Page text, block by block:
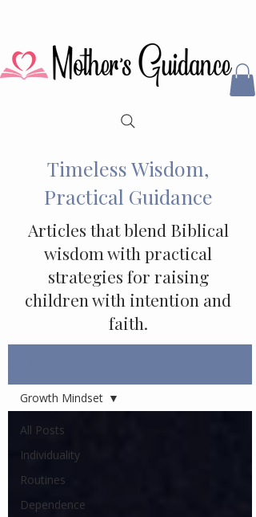
Timeless Wisdom,
Practical Guidance
Articles that blend Biblical
wisdom with practical
strategies for raising
children with intention and
faith.
All Posts
Individuality
Routines
Dependence
Growth Mindset